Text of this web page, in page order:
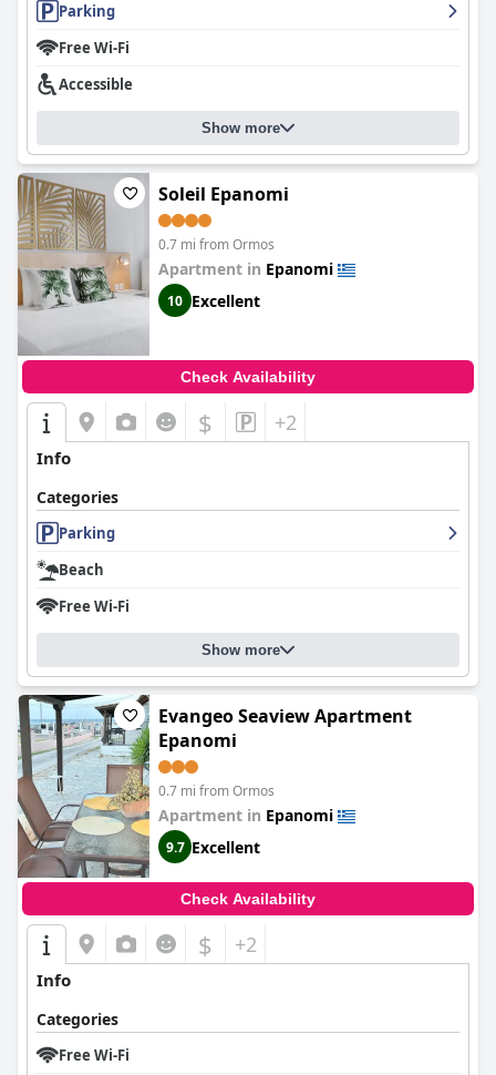
Parking
Free Wi-Fi
Accessible
Show more
Soleil Epanomi
0.7 mi from Ormos
Apartment in Epanomi
10 Excellent
Check Availability
$ +2
Info
Categories
Parking
Beach
Free Wi-Fi
Show more
Evangeo Seaview Apartment
Epanomi
0.7 mi from Ormos
Apartment in Epanomi
9.7 Excellent
Check Availability
$ +2
Info
Categories
Free Wi-Fi